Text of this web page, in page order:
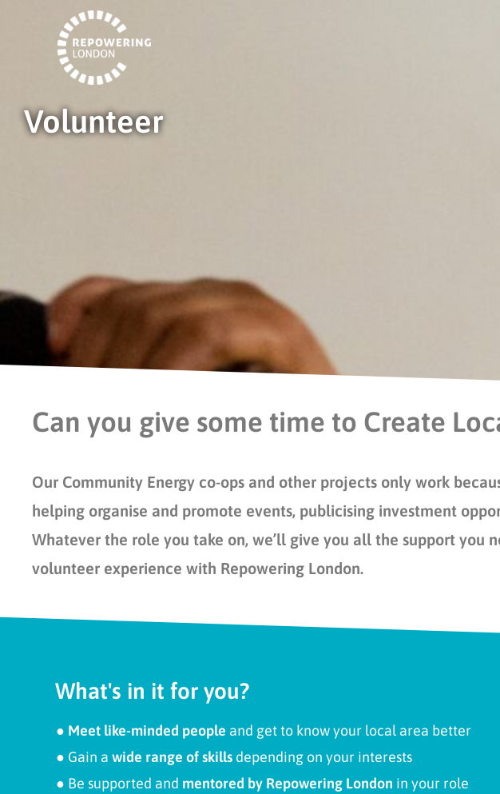
Volunteer
Can you give some time to Create
Our Community Energy co-ops and other projects only work
helping organise and promote events, publicising investment
Whatever the role you take on, we’ll give you all the support you
volunteer experience with Repowering London.
What's in it for you?
● Meet like-minded people and get to know your local area better
● Gain a wide range of skills depending on your interests
● Be supported and mentored by Repowering London in your role